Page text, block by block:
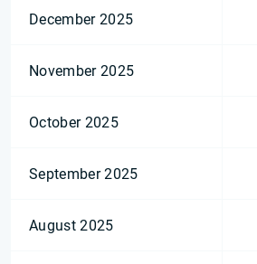
December 2025
November 2025
October 2025
September 2025
August 2025